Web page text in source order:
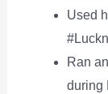
Used
Ran
during